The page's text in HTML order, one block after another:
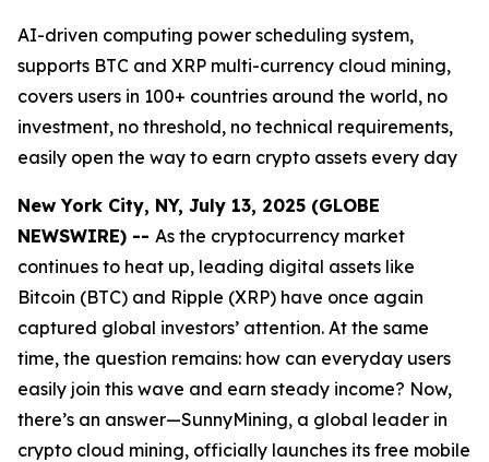
AI-driven computing power scheduling system,
supports BTC and XRP multi-currency cloud mining,
covers users in 100+ countries around the world, no
investment, no threshold, no technical requirements,
easily open the way to earn crypto assets every day
New York City, NY, July 13, 2025 (GLOBE
NEWSWIRE) -- As the cryptocurrency market
continues to heat up, leading digital assets like
Bitcoin (BTC) and Ripple (XRP) have once again
captured global investors’ attention. At the same
time, the question remains: how can everyday users
easily join this wave and earn steady income? Now,
there’s an answer—SunnyMining, a global leader in
crypto cloud mining, officially launches its free mobile